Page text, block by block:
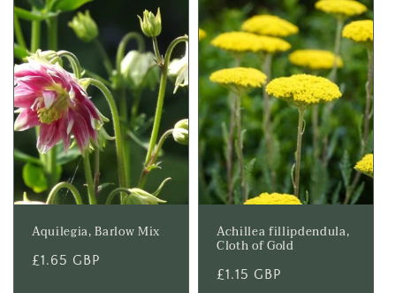
Aquilegia, Barlow Mix
Regular
£1.65 GBP
Achillea fillipdendula,
Cloth of Gold
Regular
£1.15 GBP